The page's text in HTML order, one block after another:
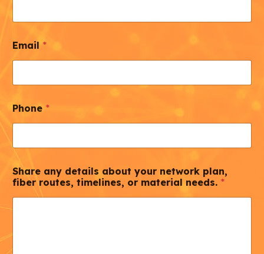
Email*
Phone *
Share any details about your network plan,
fiber routes, timelines, or material needs. *